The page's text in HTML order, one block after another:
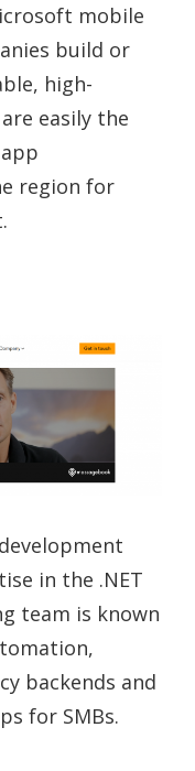
mobile
build or
high-
easily the
region for
in the .NET
team is known
backends and
for SMBs.